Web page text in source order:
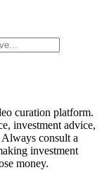
curation platform.
investment advice,
consult a
investment
money.